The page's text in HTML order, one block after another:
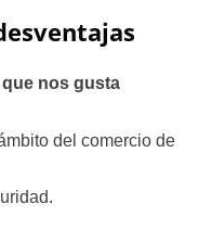
nos gusta
del comercio de